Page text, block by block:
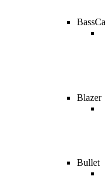
Blazer
Bullet